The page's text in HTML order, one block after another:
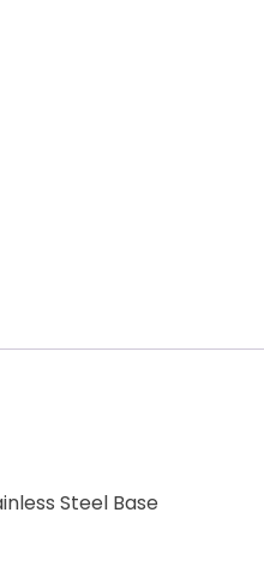
Steel Base